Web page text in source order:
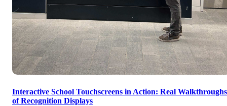
Interactive School Touchscreens in Action: Real Walkthroughs
of Recognition Displays